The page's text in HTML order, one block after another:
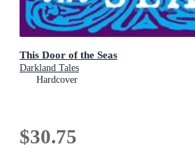
This Door of the Seas
Darkland Tales
Hardcover
$30.75